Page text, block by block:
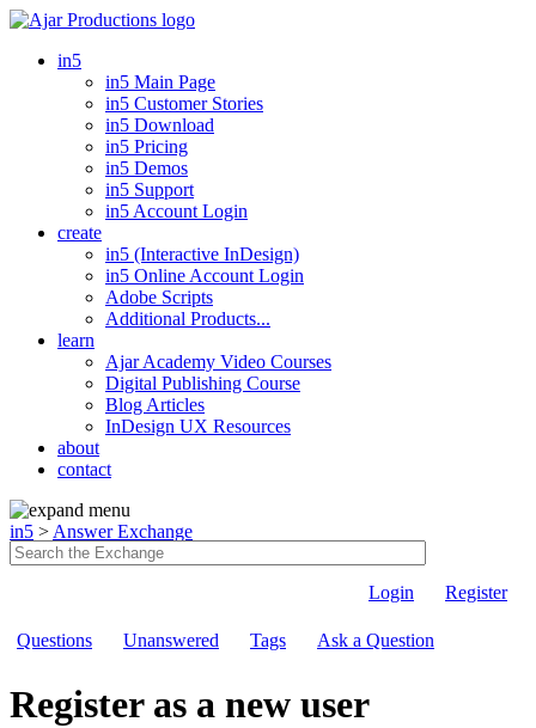
in5
in5 Main Page
in5 Customer Stories
in5 Download
in5 Pricing
in5 Demos
in5 Support
in5 Account Login
create
in5 (Interactive InDesign)
in5 Online Account Login
Adobe Scripts
Additional Products...
learn
Ajar Academy Video Courses
Digital Publishing Course
Blog Articles
InDesign UX Resources
about
contact
in5 > Answer Exchange
Login Register
Questions Unanswered Tags Ask a Question
Register as a new user